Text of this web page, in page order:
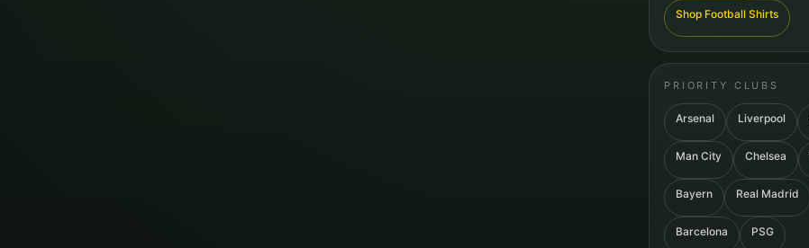
Shop Football Shirts
PRIORITY CLUBS
Arsenal Liverpool
Man City Chelsea
Bayern Real Madrid
Barcelona PSG